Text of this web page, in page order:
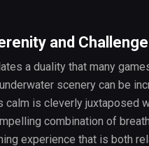
and Challenge
a duality that many
scenery can be
calm is cleverly juxtaposed
combination of
experience that is both